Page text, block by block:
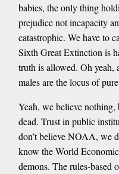
babies, the only thing
prejudice not incapacity
catastrophic. We have to
Sixth Great Extinction is
truth is allowed. Oh
males are the locus of
Yeah, we believe nothing,
dead. Trust in public
don’t believe NOAA, we
know the World
demons. The rules-based